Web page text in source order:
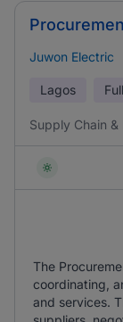
Juwon Electric
Lagos
Supply Chain &
The
coordinating,
and services.